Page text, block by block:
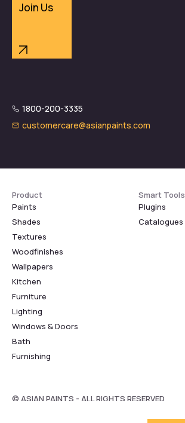
Join Us
1800-200-3335
customercare@asianpaints.com
Product
Paints
Shades
Textures
Woodfinishes
Wallpapers
Kitchen
Furniture
Lighting
Windows & Doors
Bath
Furnishing
Smart Tools
Plugins
Catalogues
© ASIAN PAINTS - ALL RIGHTS RESERVED